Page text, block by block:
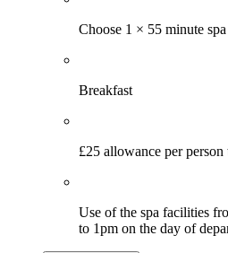
Choose 1 × 55 minute
Breakfast
£25 allowance per
Use of the spa facilities
to 1pm on the day of